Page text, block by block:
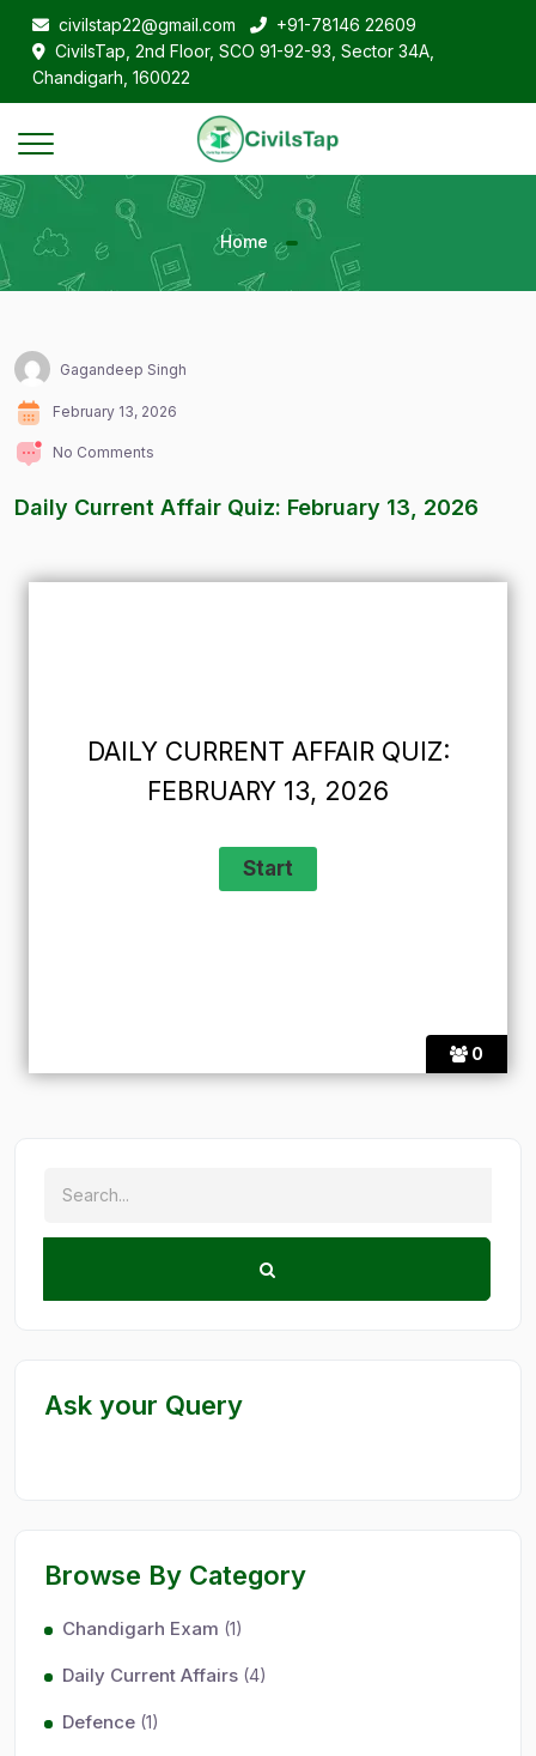
civilstap22@gmail.com
+91-78146 22609
CivilsTap, 2nd Floor, SCO 91-92-93, Sector 34A,
Chandigarh, 160022
Home
Gagandeep Singh
February 13, 2026
No Comments
Daily Current Affair Quiz: February 13, 2026
0
DAILY CURRENT AFFAIR QUIZ:
FEBRUARY 13, 2026
Ask your Query
Browse By Category
Chandigarh Exam (1)
Daily Current Affairs (4)
Defence (1)